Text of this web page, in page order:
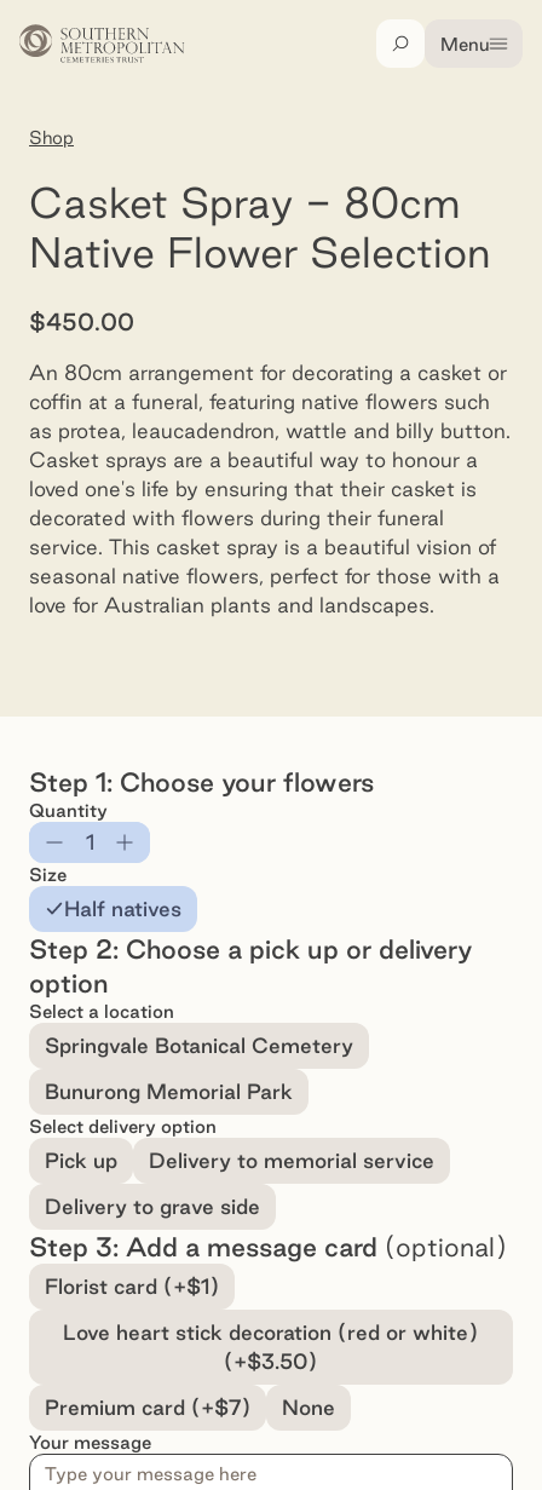
Skip to main content
SearchMenu
Home
Shop
Spray (casket) - half natives
Casket Spray - 80cm
Native Flower Selection
$450.00
An 80cm arrangement for decorating a casket or
coffin at a funeral, featuring native flowers such
as protea, leaucadendron, wattle and billy button.
Casket sprays are a beautiful way to honour a
loved one's life by ensuring that their casket is
decorated with flowers during their funeral
service. This casket spray is a beautiful vision of
seasonal native flowers, perfect for those with a
love for Australian plants and landscapes.
Step 1: Choose your flowers
Quantity
SubtractAdd
Size
Half natives
Step 2: Choose a pick up or delivery
option
Select a location
Springvale Botanical Cemetery
Bunurong Memorial Park
Select delivery option
Pick up
Delivery to memorial service
Delivery to grave side
Step 3: Add a message card (optional)
Select a message option
Florist card (+$1)
Love heart stick decoration (red or white)
(+$3.50)
Premium card (+$7)
None
Your message